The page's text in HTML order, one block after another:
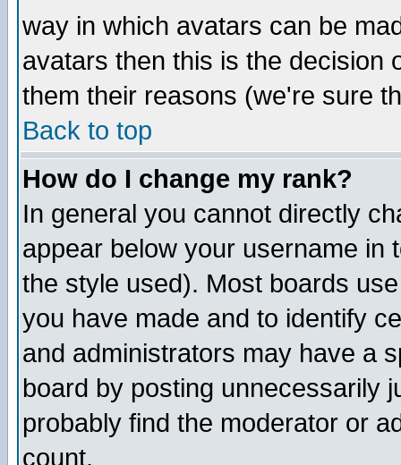
way in which avatars can be
avatars then this is the decision
them their reasons (we're sure
Back to top
How do I change my rank?
In general you cannot directly
appear below your username in
the style used). Most boards
you have made and to identify
and administrators may have a
board by posting unnecessarily
probably find the moderator or
count.